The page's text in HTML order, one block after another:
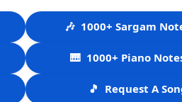
🎶 1000+ Sargam
🎹 1000+ Piano
🎵 Request A